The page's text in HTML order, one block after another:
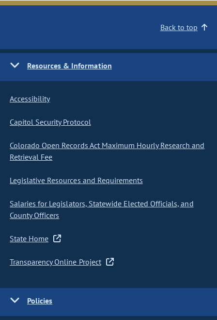
Back to top
Resources & Information
Accessibility
Capitol Security Protocol
Colorado Open Records Act Maximum Hourly Research and
Retrieval Fee
Legislative Resources and Requirements
Salaries for Legislators, Statewide Elected Officials, and
County Officers
State Home
Transparency Online Project
Policies